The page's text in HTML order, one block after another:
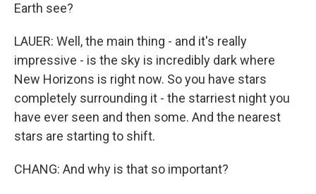
Earth see?
LAUER: Well, the main thing - and it's really
impressive - is the sky is incredibly dark where
New Horizons is right now. So you have stars
completely surrounding it - the starriest night you
have ever seen and then some. And the nearest
stars are starting to shift.
CHANG: And why is that so important?